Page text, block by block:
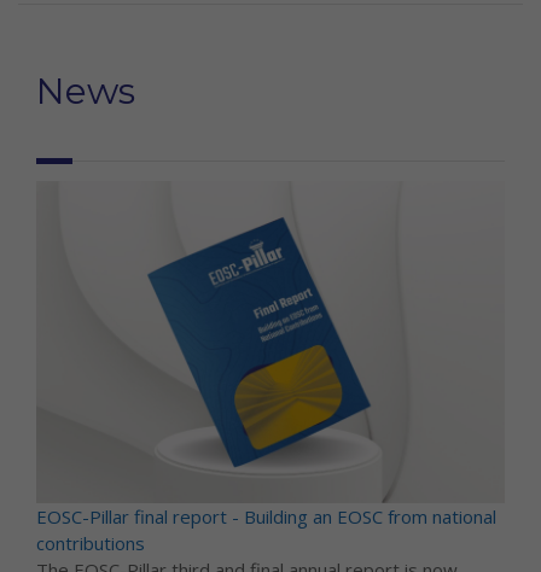
News
EOSC-Pillar final report - Building an EOSC from national
contributions